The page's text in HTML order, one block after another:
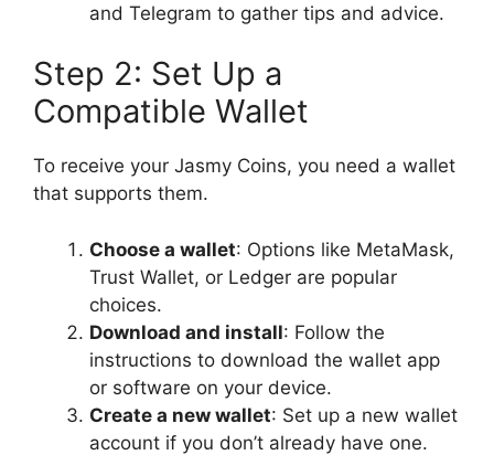
and Telegram to gather tips and advice.
Step 2: Set Up a
Compatible Wallet
To receive your Jasmy Coins, you need a wallet
that supports them.
Choose a wallet: Options like MetaMask,
Trust Wallet, or Ledger are popular
choices.
Download and install: Follow the
instructions to download the wallet app
or software on your device.
Create a new wallet: Set up a new wallet
account if you don’t already have one.